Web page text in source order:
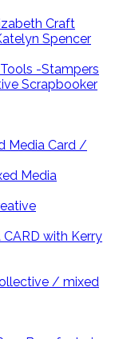
Craft
Spencer
Media
CARD with Kerry